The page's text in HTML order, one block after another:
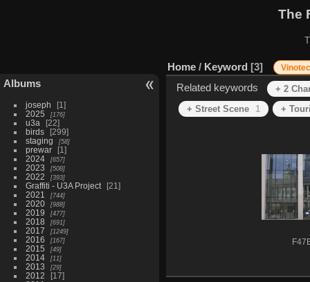
The
Albums
joseph
1
2025
176
u3a
22
birds
299
staging
58
prewar
1
2024
657
2023 508
2022 393
Graffiti - U3A Project
21
2021
744
2020 988
2019 477
2018 691
2017 1249
2016 167
2015 49
2014 11
2013 29
2012
17
Home / Keyword 3
Related keywords
+ 2
+ Street Scene
1 +